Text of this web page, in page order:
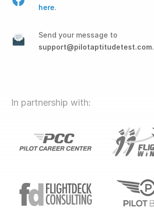
here.
Send your message to
support@pilotaptitudetest.com.
In partnership with: